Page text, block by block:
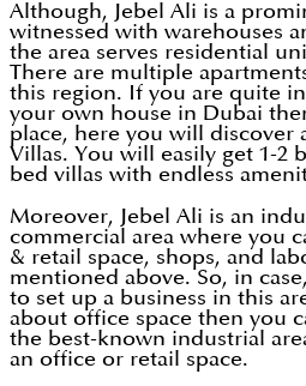
Although, Jebel Ali is a
witnessed with warehouses
the area serves residential
There are multiple
this region. If you are quite
your own house in Dubai
place, here you will discover
Villas. You will easily get 1-2
bed villas with endless
Moreover, Jebel Ali is an
commercial area where you
& retail space, shops, and
mentioned above. So, in
to set up a business in this
about office space then you
the best-known industrial
an office or retail space.